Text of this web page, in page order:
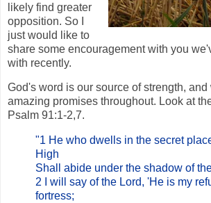
likely find greater
opposition. So I
just would like to
share some encouragement with you
with recently.
God's word is our source of strength, and
amazing promises throughout. Look at
Psalm 91:1-2,7.
"1 He who dwells in the secret
High
Shall abide under the shadow of
2 I will say of the Lord, 'He is my
fortress;